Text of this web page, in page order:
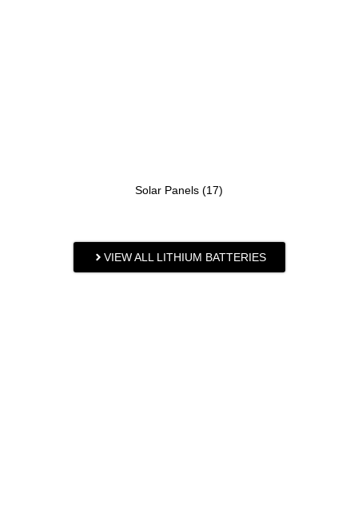
Solar Panels (17)
VIEW ALL LITHIUM BATTERIES